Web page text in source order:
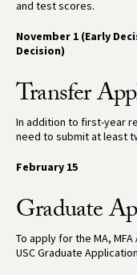
and test scores.
November 1 (Early
Decision)
Transfer
In addition to first-year
need to submit at least
February 15
Graduate
To apply for the MA,
USC Graduate